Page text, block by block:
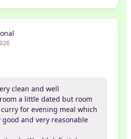
clean and well
a little dated but room
for evening meal which
and very reasonable